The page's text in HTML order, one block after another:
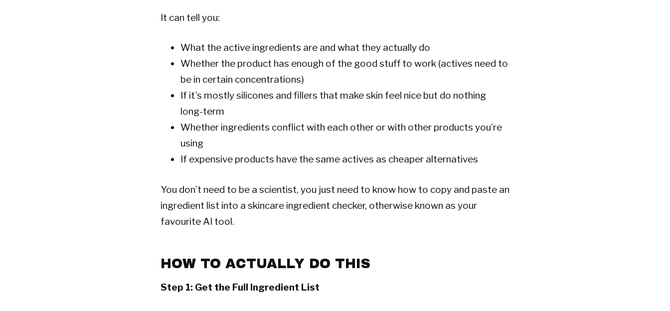
It can tell you:
What the active ingredients are and what they actually do
Whether the product has enough of the good stuff to work (actives need to
be in certain concentrations)
If it’s mostly silicones and fillers that make skin feel nice but do nothing
long-term
Whether ingredients conflict with each other or with other products you’re
using
If expensive products have the same actives as cheaper alternatives
You don’t need to be a scientist, you just need to know how to copy and paste an
ingredient list into a skincare ingredient checker, otherwise known as your
favourite AI tool.
HOW TO ACTUALLY DO THIS
Step 1: Get the Full Ingredient List